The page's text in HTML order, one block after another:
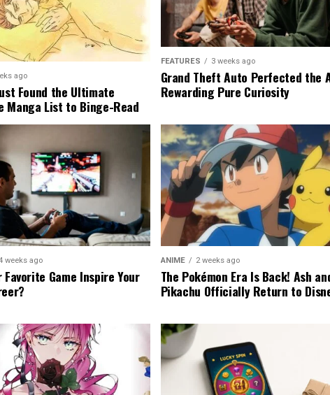
ago
Found the Ultimate
Manga List to Binge-Read
FEATURES 3 weeks ago
Grand Theft Auto Perfected the
Rewarding Pure Curiosity
weeks ago
Favorite Game Inspire Your
ANIME 2 weeks ago
The Pokémon Era Is Back! Ash
Pikachu Officially Return to